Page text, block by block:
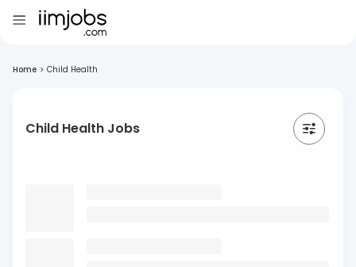
Home > Child Health
Child Health Jobs